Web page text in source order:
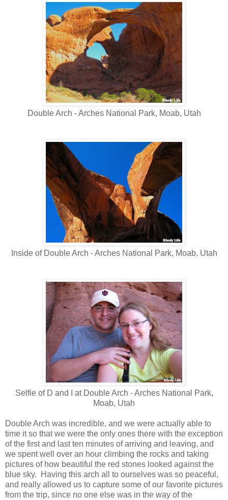
Double Arch - Arches National Park, Moab, Utah
Inside of Double Arch - Arches National Park, Moab, Utah
Selfie of D and I at Double Arch - Arches National Park,
Moab, Utah
Double Arch was incredible, and we were actually able to
time it so that we were the only ones there with the exception
of the first and last ten minutes of arriving and leaving, and
we spent well over an hour climbing the rocks and taking
pictures of how beautiful the red stones looked against the
blue sky. Having this arch all to ourselves was so peaceful,
and really allowed us to capture some of our favorite pictures
from the trip, since no one else was in the way of the